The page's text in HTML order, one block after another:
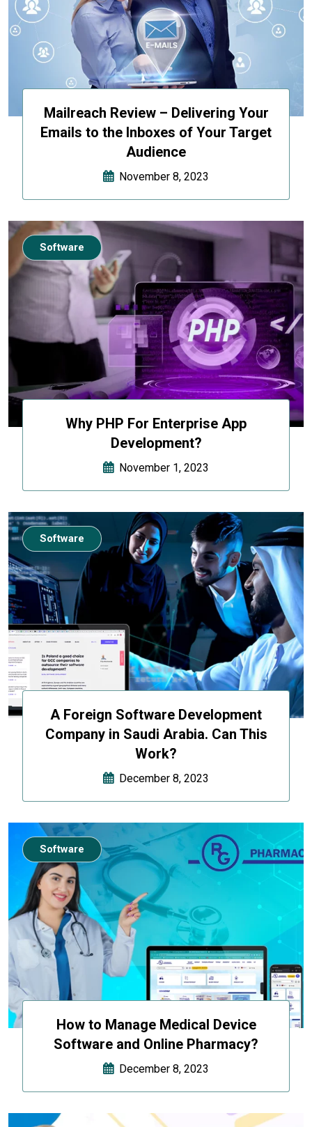
Mailreach Review – Delivering Your
Emails to the Inboxes of Your Target
Audience
November 8, 2023
Why PHP For Enterprise App
Development?
November 1, 2023
Software
A Foreign Software Development
Company in Saudi Arabia. Can This
Work?
December 8, 2023
Software
How to Manage Medical Device
Software and Online Pharmacy?
December 8, 2023
Software